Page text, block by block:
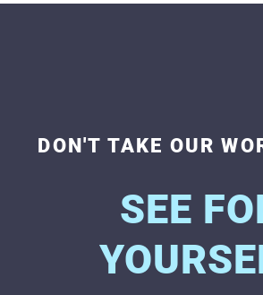
DON'T TAKE OUR
SEE